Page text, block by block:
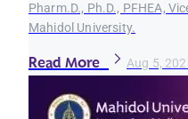
Pharm.D., Ph.D., PFHEA,
Mahidol University.
Read More Aug 5,